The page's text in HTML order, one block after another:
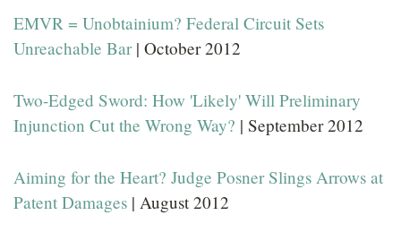
EMVR = Unobtainium? Federal Circuit Sets
Unreachable Bar | October 2012
Two-Edged Sword: How 'Likely' Will Preliminary
Injunction Cut the Wrong Way? | September 2012
Aiming for the Heart? Judge Posner Slings Arrows at
Patent Damages | August 2012